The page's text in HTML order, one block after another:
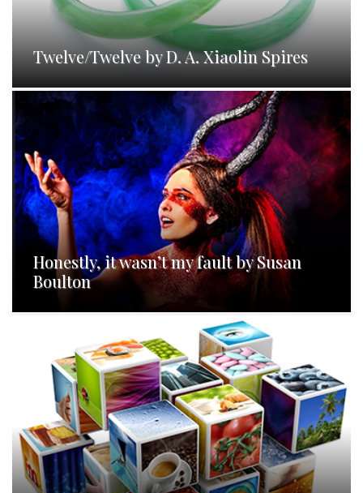
Twelve/Twelve by D. A. Xiaolin Spires
Honestly, it wasn’t my fault by Susan
Boulton